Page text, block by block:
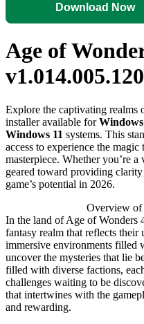
Download Now
Age of
Explore the captivating realms
installer available for
Windows 11 systems. This
access to experience the
masterpiece. Whether you’re
geared toward providing
game’s potential in 2026.
Overview of
In the land of Age of Wonders
fantasy realm that reflects
immersive environments filled
uncover the mysteries that lie
filled with diverse factions,
challenges waiting to be
that intertwines with the
and rewarding.